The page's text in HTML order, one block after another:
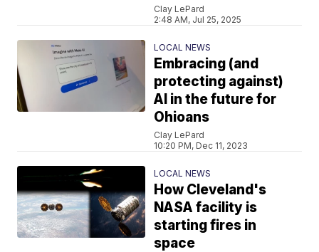
Clay LePard
2:48 AM, Jul 25, 2025
LOCAL NEWS
Embracing (and
protecting against)
AI in the future for
Ohioans
Clay LePard
10:20 PM, Dec 11, 2023
LOCAL NEWS
How Cleveland's
NASA facility is
starting fires in
space